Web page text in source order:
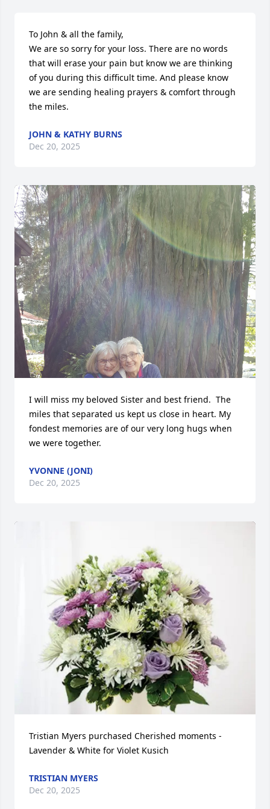
To John & all the family,
We are so sorry for your loss. There are no words
that will erase your pain but know we are thinking
of you during this difficult time. And please know
we are sending healing prayers & comfort through
the miles.
JOHN & KATHY BURNS
Dec 20, 2025
I will miss my beloved Sister and best friend.  The
miles that separated us kept us close in heart. My
fondest memories are of our very long hugs when
we were together.
YVONNE (JONI)
Dec 20, 2025
Tristian Myers purchased Cherished moments -
Lavender & White for Violet Kusich
TRISTIAN MYERS
Dec 20, 2025